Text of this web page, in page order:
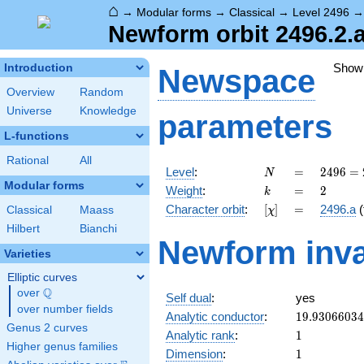
⌂ → Modular forms → Classical → Level 2496
Newform orbit
Introduction
Overview
Random
Universe
Knowledge
L-functions
Rational All
Modular forms
Classical
Maass
Hilbert
Bianchi
Varieties
Elliptic curves
over \Q
Q
over number fields
Genus 2 curves
Higher genus families
Newspace
parameters
Level: N
N =
=
2496
=
2^{6}
\cdot
\cdot
13
2496 =
Weight: k
k =
= 2
2
Character orbit: [\chi]
[χ] =
= 2496.a
Newform
Self dual:
yes
Analytic conductor: 19.93066034
Analytic rank: 11
Dimension: 11